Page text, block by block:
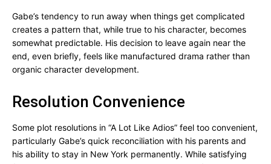
Gabe’s tendency to run away when things get complicated
creates a pattern that, while true to his character, becomes
somewhat predictable. His decision to leave again near the
end, even briefly, feels like manufactured drama rather than
organic character development.
Resolution Convenience
Some plot resolutions in “A Lot Like Adios” feel too convenient,
particularly Gabe’s quick reconciliation with his parents and
his ability to stay in New York permanently. While satisfying